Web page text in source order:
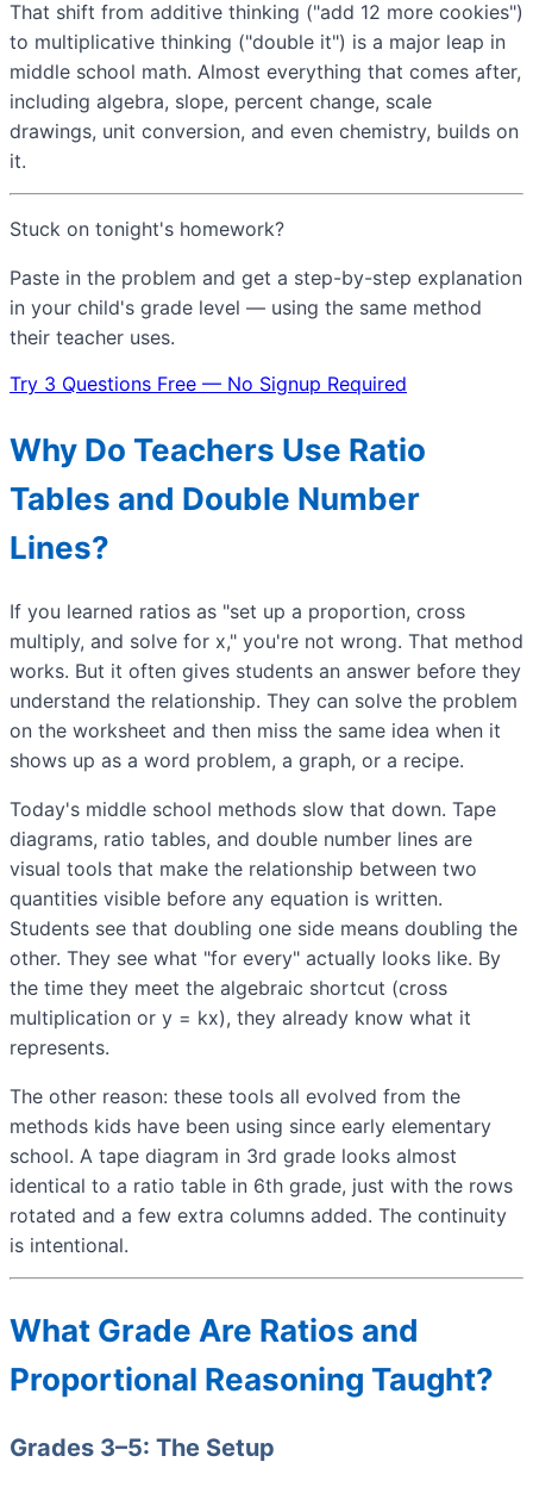
That shift from additive thinking ("add 12 more cookies")
to multiplicative thinking ("double it") is a major leap in
middle school math. Almost everything that comes after,
including algebra, slope, percent change, scale
drawings, unit conversion, and even chemistry, builds on
it.
Stuck on tonight's homework?
Paste in the problem and get a step-by-step explanation
in your child's grade level — using the same method
their teacher uses.
Try 3 Questions Free — No Signup Required
Why Do Teachers Use Ratio
Tables and Double Number
Lines?
If you learned ratios as "set up a proportion, cross
multiply, and solve for x," you're not wrong. That method
works. But it often gives students an answer before they
understand the relationship. They can solve the problem
on the worksheet and then miss the same idea when it
shows up as a word problem, a graph, or a recipe.
Today's middle school methods slow that down. Tape
diagrams, ratio tables, and double number lines are
visual tools that make the relationship between two
quantities visible before any equation is written.
Students see that doubling one side means doubling the
other. They see what "for every" actually looks like. By
the time they meet the algebraic shortcut (cross
multiplication or y = kx), they already know what it
represents.
The other reason: these tools all evolved from the
methods kids have been using since early elementary
school. A tape diagram in 3rd grade looks almost
identical to a ratio table in 6th grade, just with the rows
rotated and a few extra columns added. The continuity
is intentional.
What Grade Are Ratios and
Proportional Reasoning Taught?
Grades 3–5: The Setup